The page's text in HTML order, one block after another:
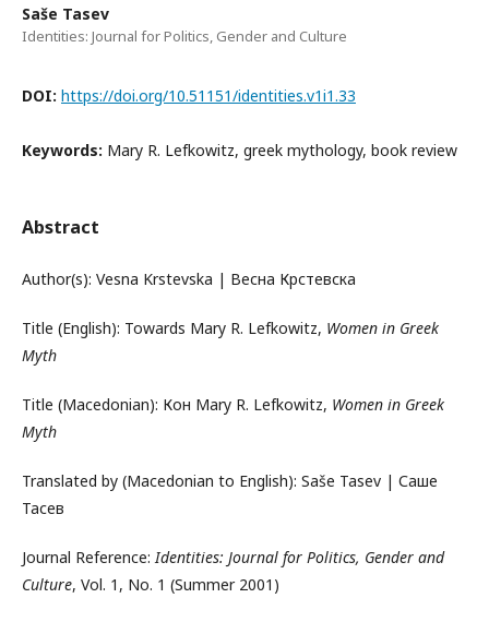
Saše Tasev
Identities: Journal for Politics, Gender and Culture
DOI: https://doi.org/10.51151/identities.v1i1.33
Keywords: Mary R. Lefkowitz, greek mythology, book review
Abstract
Author(s): Vesna Krstevska | Весна Крстевска
Title (English): Towards Mary R. Lefkowitz, Women in Greek
Myth
Title (Macedonian): Кон Mary R. Lefkowitz, Women in Greek
Myth
Translated by (Macedonian to English): Saše Tasev | Саше
Тасев
Journal Reference:Identities: Journal for Politics, Gender and
Culture, Vol. 1, No. 1 (Summer 2001)